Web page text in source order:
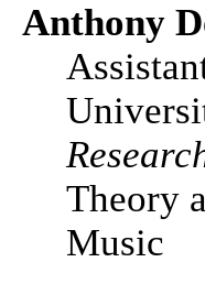
Anthony
Theory
Music